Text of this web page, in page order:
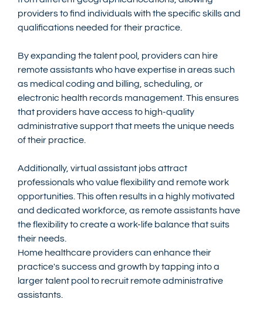
providers to find individuals with the specific skills and
qualifications needed for their practice.
By expanding the talent pool, providers can hire
remote assistants who have expertise in areas such
as medical coding and billing, scheduling, or
electronic health records management. This ensures
that providers have access to high-quality
administrative support that meets the unique needs
of their practice.
Additionally, virtual assistant jobs attract
professionals who value flexibility and remote work
opportunities. This often results in a highly motivated
and dedicated workforce, as remote assistants have
the flexibility to create a work-life balance that suits
their needs.
Home healthcare providers can enhance their
practice's success and growth by tapping into a
larger talent pool to recruit remote administrative
assistants.